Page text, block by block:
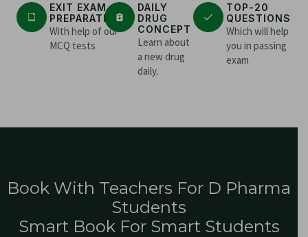
EXIT EXAM
PREPARATION
With help of our
MCQ tests
DAILY
DRUG
CONCEPT
Learn about
a new drug
daily.
TOP-20
QUESTIONS
Which will help
you in passing
exam
Book With Teachers For D Pharma
Students
Smart Book For Smart Students